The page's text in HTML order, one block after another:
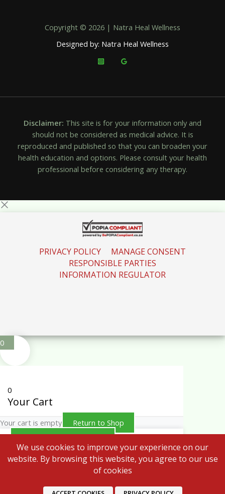
Copyright © 2026 | Natra Heal Wellness
Designed by: Natra Heal Wellness
Disclaimer: This site is for your information only and
should not be considered as medical advice. It is
reproduced and published so that you can broaden your
health education and options. Please consult your health
professional before considering any therapy.
PRIVACY POLICY MANAGE CONSENT
RESPONSIBLE PARTIES
INFORMATION REGULATOR
0
0
Your Cart
Your cart is empty Return to Shop
We use cookies to improve your experience on our
website. By browsing this website, you agree to our use
of cookies